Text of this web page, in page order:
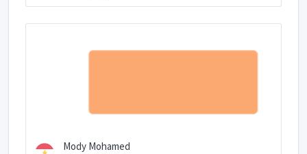
Mody Mohamed